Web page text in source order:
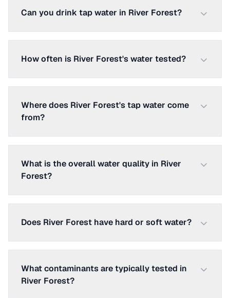
Can you drink tap water in River Forest?
How often is River Forest's water tested?
Where does River Forest's tap water come
from?
What is the overall water quality in River
Forest?
Does River Forest have hard or soft water?
What contaminants are typically tested in
River Forest?